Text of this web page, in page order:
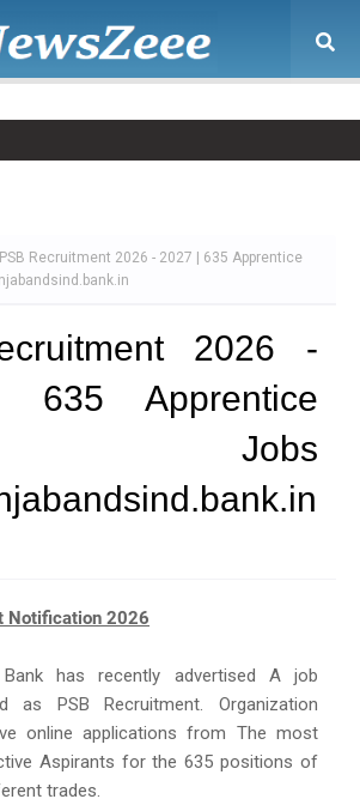
PSB Recruitment 2026 - 2027 | 635 Apprentice
2026 -
Apprentice
Jobs
Notification 2026
has recently advertised A job
as PSB Recruitment. Organization
online applications from The most
Aspirants for the 635 positions of
trades.